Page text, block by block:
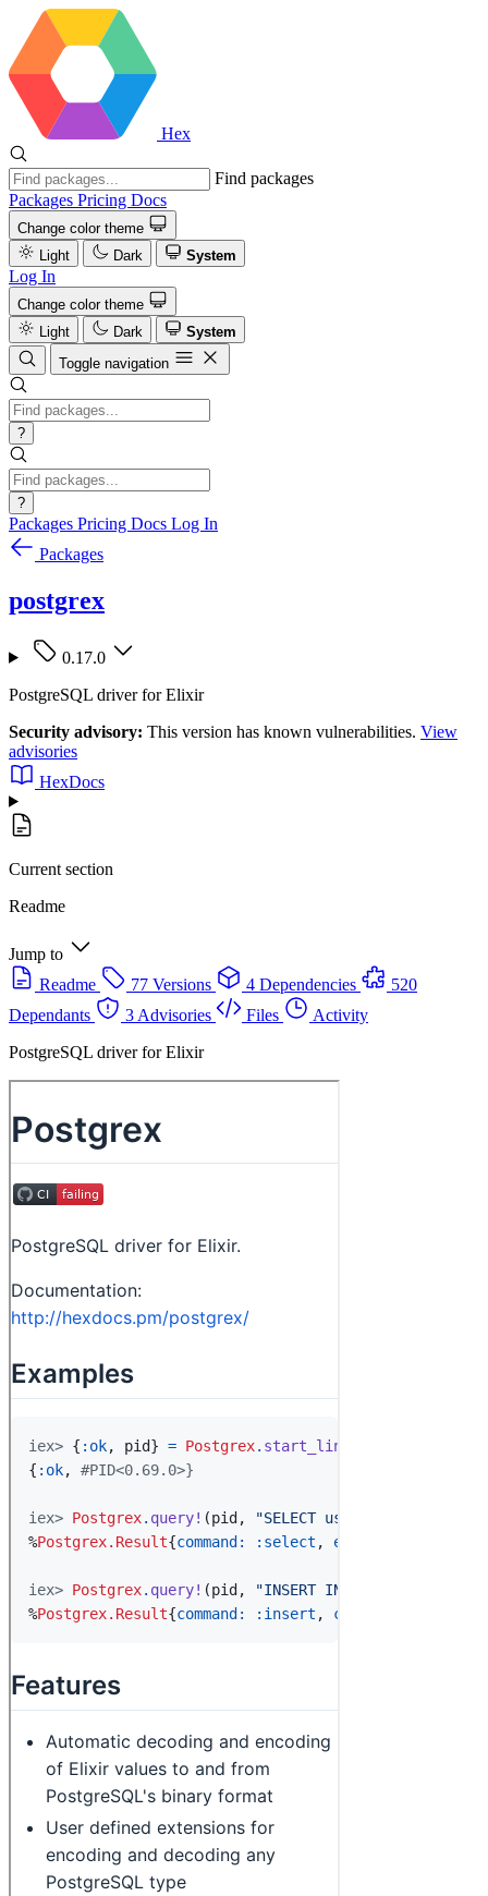
Hex
Find packages
Packages Pricing Docs
Change color theme
Light
Dark System
Log In
Change color theme
Light
Dark
System
Toggle navigation
?
?
Packages Pricing Docs Log In
Packages
postgrex
0.17.0
PostgreSQL driver for Elixir
Security advisory: This version has known vulnerabilities. View
advisories
HexDocs
Current section
Readme
Jump to
Readme
77 Versions 4 Dependencies
520
Dependants
3 Advisories Files
Activity
PostgreSQL driver for Elixir